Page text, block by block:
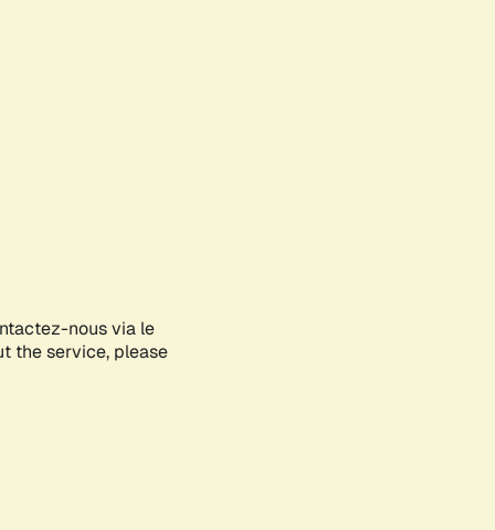
nous via le
the service, please